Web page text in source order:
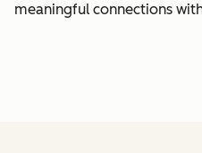
meaningful connections